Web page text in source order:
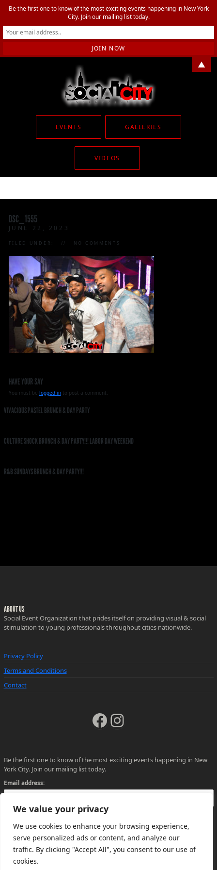
We value your privacy
We use cookies to enhance your browsing experience,
serve personalized ads or content, and analyze our
traffic. By clicking "Accept All", you consent to our use of
cookies.
EVENTS GALLERIES
VIDEOS
DSC_1555
JUNE 22, 2023
FILED UNDER: NO COMMENTS
HAVE YOUR SAY
You must be logged into post a comment.
VIVACIOUS PASTEL BRUNCH & DAY PARTY
CULTURE SHOCK BRUNCH & DAY PARTY!!! LABOR DAY WEEKEND
R&B SUNDAYS BRUNCH & DAY PARTY!!!
ABOUT US
Social Event Organization that prides itself on providing visual & social
stimulation to young professionals throughout cities nationwide.
Privacy Policy
Terms and Conditions
Contact
Facebook
Instagram
Be the first one to know of the most exciting events happening in New
York City. Join our mailing list today.
Email address:
Be the first one to know of the most exciting events happening in New York
City. Join our mailing list today.
▲